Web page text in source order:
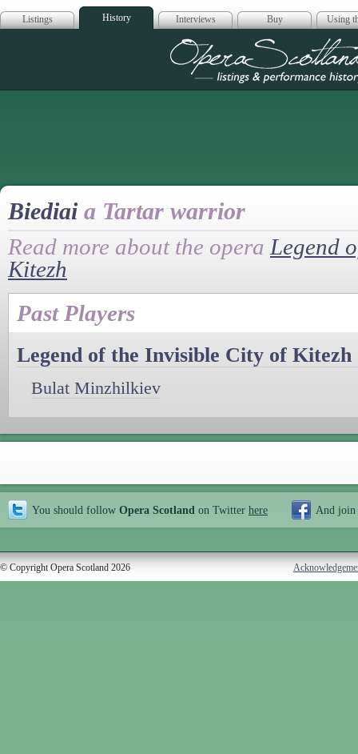
Listings History Interviews Buy Using
Opera
Biediai a Tartar warrior
Read more about the opera Legend
Kitezh
Past Players
Legend of the Invisible City of Kitezh
Bulat Minzhilkiev
You should follow Opera Scotland on Twitter here And join
© Copyright Opera Scotland 2026